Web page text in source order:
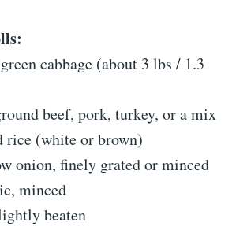
cabbage (about 3 lbs / 1.3
beef, pork, turkey, or a mix
rice (white or brown)
onion, finely grated or minced
minced
beaten